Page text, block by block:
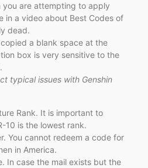
you are attempting to apply
in a video about Best Codes of
dead.
a blank space at the
box is very sensitive to the
typical issues with Genshin
Rank. It is important to
10 is the lowest rank.
You cannot redeem a code for
in America.
In case the mail exists but the